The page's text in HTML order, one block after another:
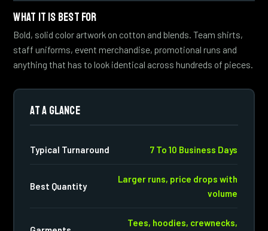
WHAT IT IS BEST FOR
Bold, solid color artwork on cotton and blends. Team shirts,
staff uniforms, event merchandise, promotional runs and
anything that has to look identical across hundreds of pieces.
AT A GLANCE
Typical Turnaround 7 To 10 Business Days
Best Quantity
Larger runs, price drops with
volume
Tees, hoodies, crewnecks,